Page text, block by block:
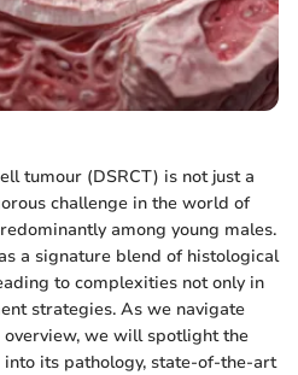
tumour (DSRCT) is not just a
challenge in the world of
among young males.
a signature blend of histological
to complexities not only in
strategies. As we navigate
we will spotlight the
into its pathology, state-of-the-art